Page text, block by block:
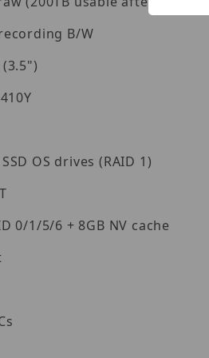
B/W
OS drives (RAID 1)
0/1/5/6 + 8GB NV cache